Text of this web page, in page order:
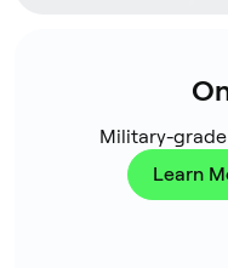
Military-
Learn